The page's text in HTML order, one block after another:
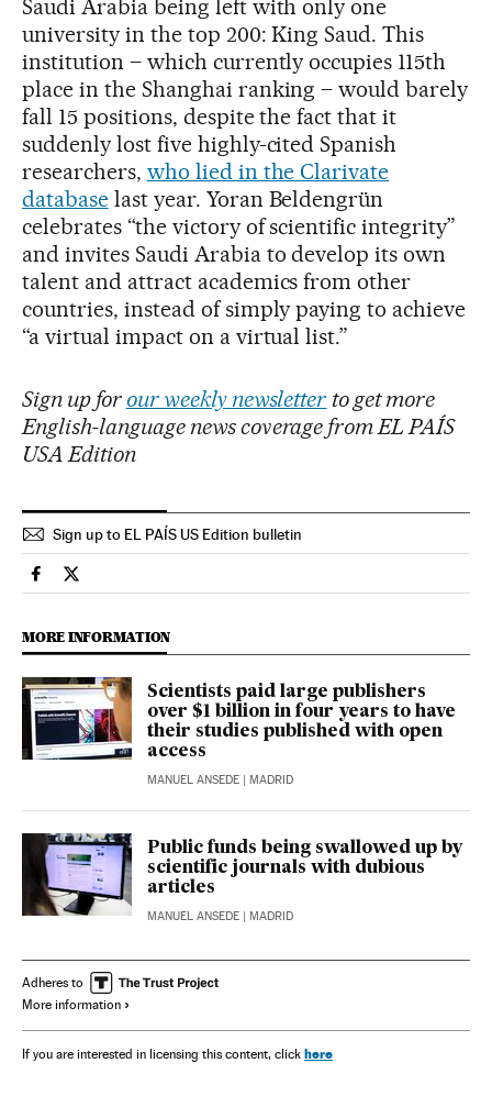
Saudi Arabia being left with only one
university in the top 200: King Saud. This
institution – which currently occupies 115th
place in the Shanghai ranking – would barely
fall 15 positions, despite the fact that it
suddenly lost five highly-cited Spanish
researchers, who lied in the Clarivate
databaselast year. Yoran Beldengrün
celebrates “the victory of scientific integrity”
and invites Saudi Arabia to develop its own
talent and attract academics from other
countries, instead of simply paying to achieve
“a virtual impact on a virtual list.”
Sign up for our weekly newsletter to get more
English-language news coverage from EL PAÍS
USA Edition
Sign up to EL PAÍS US Edition bulletin
Science Tech El País in English on Facebook
Science Tech El País in English on Twitter
MORE INFORMATION
Scientists paid large publishers
over $1 billion in four years to have
their studies published with open
access
MANUEL ANSEDE | MADRID
Public funds being swallowed up by
scientific journals with dubious
articles
MANUEL ANSEDE | MADRID
Adheres to
More information
If you are interested in licensing this content, click here